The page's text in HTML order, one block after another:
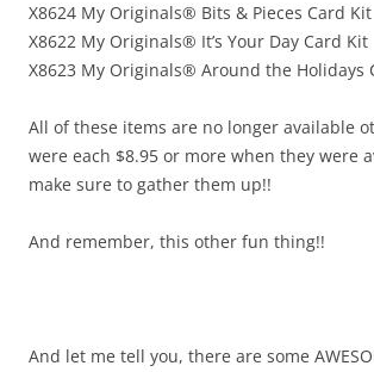
X8624 My Originals® Bits & Pieces Card Kit
X8622 My Originals® It’s Your Day Card Kit
X8623 My Originals® Around the Holidays
All of these items are no longer available
were each $8.95 or more when they were
make sure to gather them up!!
And remember, this other fun thing!!
And let me tell you, there are some